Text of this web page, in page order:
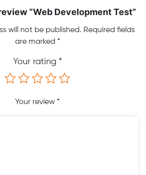
“Web Development Test”
will not be published. Required fields
are marked *
Your rating *
Your review *